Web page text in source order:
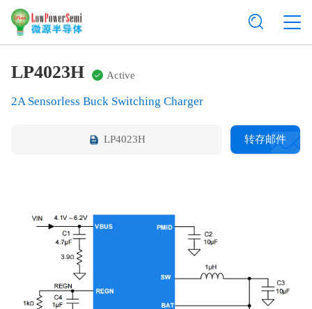
LP4023H Active
2A Sensorless Buck Switching Charger
LP4023H 转存邮件